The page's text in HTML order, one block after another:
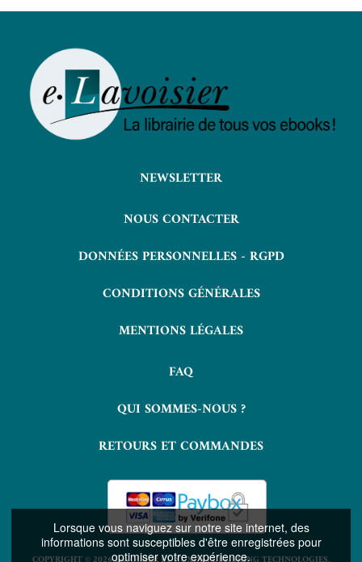
Lorsque vous naviguez sur notre site internet, des
informations sont susceptibles d'être enregistrées pour
optimiser votre expérience.
NEWSLETTER
NOUS CONTACTER
DONNÉES PERSONNELLES - RGPD
CONDITIONS GÉNÉRALES
MENTIONS LÉGALES
FAQ
QUI SOMMES-NOUS ?
RETOURS ET COMMANDES